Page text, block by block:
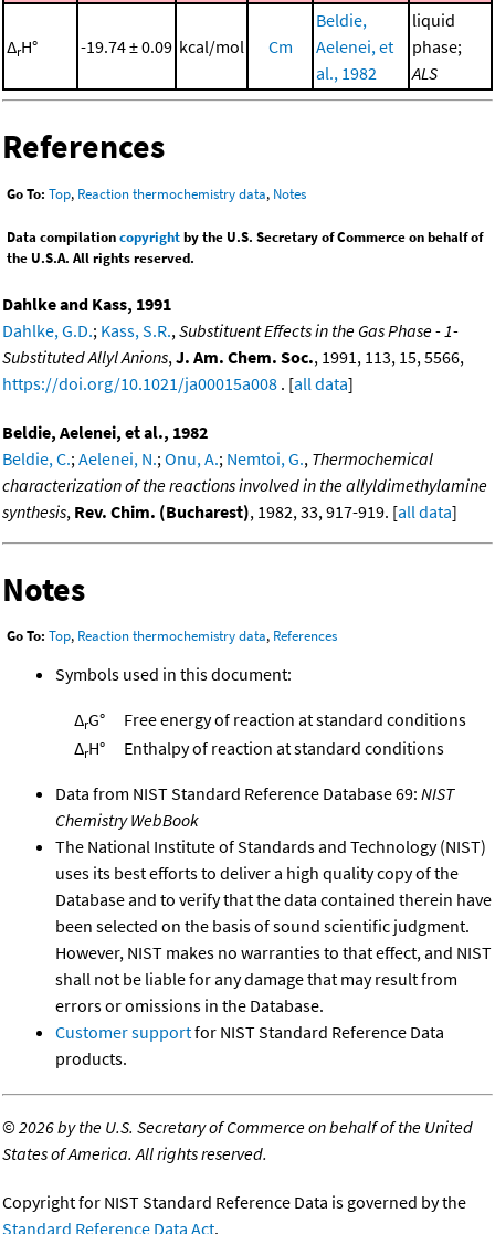
ΔrH° -19.74 ± 0.09 kcal/mol Cm
Beldie,
Aelenei, et
al., 1982
liquid
phase;
ALS
References
Go To: Top, Reaction thermochemistry data, Notes
Data compilationcopyrightby the U.S. Secretary of Commerce on behalf of
the U.S.A. All rights reserved.
Dahlke and Kass, 1991
Dahlke, G.D.; Kass, S.R., Substituent Effects in the Gas Phase - 1-
Substituted Allyl Anions, J. Am. Chem. Soc., 1991, 113, 15, 5566,
https://doi.org/10.1021/ja00015a008 . [all data]
Beldie, Aelenei, et al., 1982
Beldie, C.; Aelenei, N.; Onu, A.; Nemtoi, G., Thermochemical
characterization of the reactions involved in the allyldimethylamine
synthesis, Rev. Chim. (Bucharest), 1982, 33, 917-919. [all data]
Notes
Go To: Top, Reaction thermochemistry data, References
Symbols used in this document:
ΔrG°
Free energy of reaction at standard conditions
ΔrH° Enthalpy of reaction at standard conditions
Data from NIST Standard Reference Database 69: NIST
Chemistry WebBook
The National Institute of Standards and Technology (NIST)
uses its best efforts to deliver a high quality copy of the
Database and to verify that the data contained therein have
been selected on the basis of sound scientific judgment.
However, NIST makes no warranties to that effect, and NIST
shall not be liable for any damage that may result from
errors or omissions in the Database.
Customer supportfor NIST Standard Reference Data
products.
©2026 by the U.S. Secretary of Commerce on behalf of the United
States of America. All rights reserved.
Copyright for NIST Standard Reference Data is governed by the
Standard Reference Data Act.